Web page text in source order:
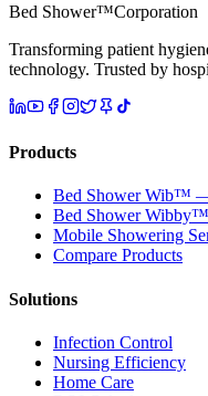
Bed Shower™Corporation
Transforming patient
technology. Trusted by
Products
Bed Shower Wib™
Bed Shower
Mobile Showering
Compare Products
Solutions
Infection Control
Nursing Efficiency
Home Care